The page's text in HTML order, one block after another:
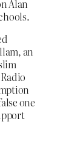
Alan
an
one